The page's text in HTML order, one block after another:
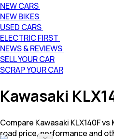
NEW CARS
NEW BIKES
USED CARS
ELECTRIC FIRST
NEWS & REVIEWS
SELL YOUR CAR
SCRAP YOUR CAR
Kawasaki
Compare Kawasaki KLX140F
road price, performance and